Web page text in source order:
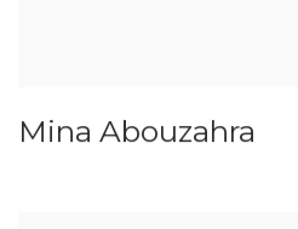
Mina Abouzahra